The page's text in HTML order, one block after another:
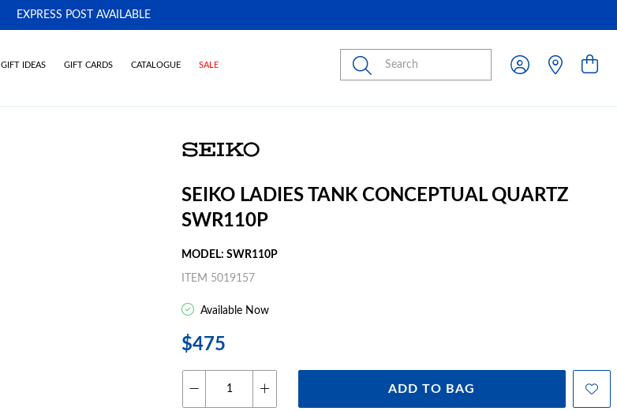
EXPRESS POST AVAILABLE
GIFT IDEAS GIFT CARDS CATALOGUE SALE
Submit
SEIKO LADIES TANK CONCEPTUAL QUARTZ
SWR110P
MODEL: SWR110P
ITEM 5019157
Available Now
$475
ADD TO BAG